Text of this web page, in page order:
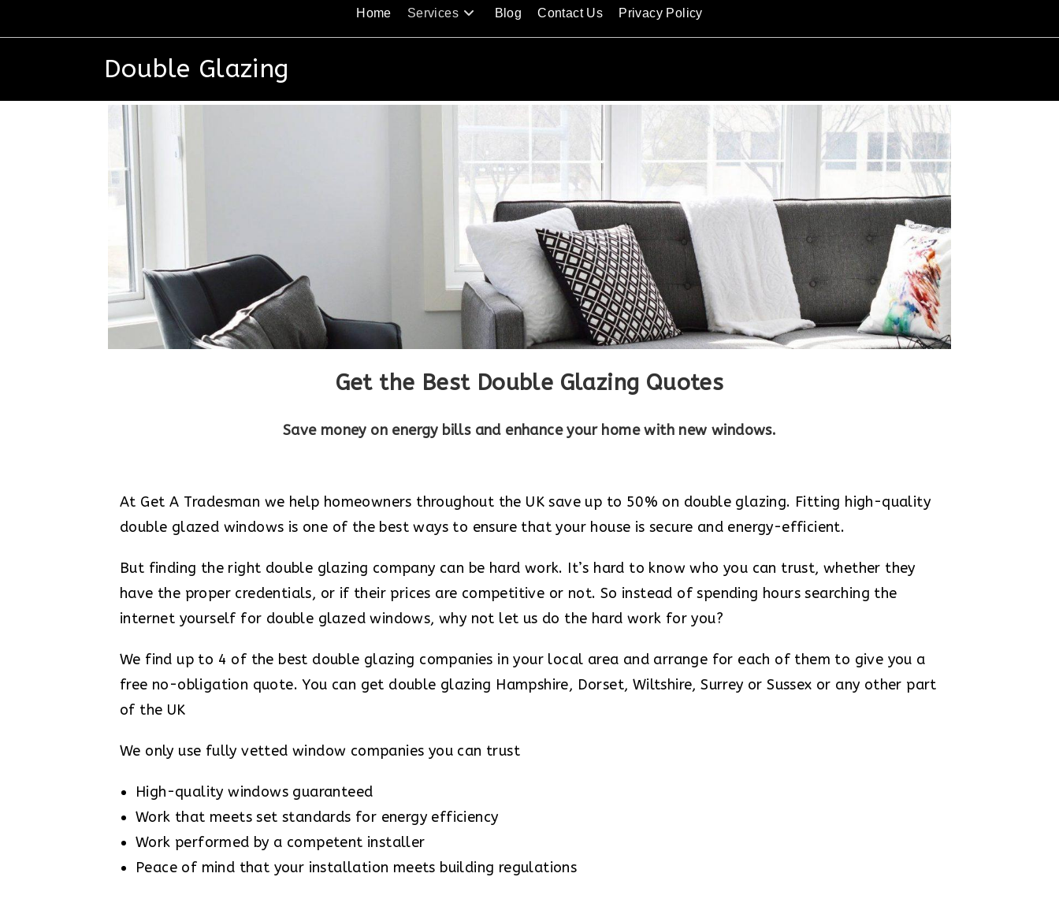
Home Services Blog Contact Us Privacy Policy
Double Glazing
Get the Best Double Glazing Quotes
Save money on energy bills and enhance your home with new windows.
At Get A Tradesman we help homeowners throughout the UK save up to 50% on double glazing. Fitting high-quality
double glazed windows is one of the best ways to ensure that your house is secure and energy-efficient.
But finding the right double glazing company can be hard work. It’s hard to know who you can trust, whether they
have the proper credentials, or if their prices are competitive or not. So instead of spending hours searching the
internet yourself for double glazed windows, why not let us do the hard work for you?
We find up to 4 of the best double glazing companies in your local area and arrange for each of them to give you a
free no-obligation quote. You can get double glazing Hampshire, Dorset, Wiltshire, Surrey or Sussex or any other part
of the UK
We only use fully vetted window companies you can trust
High-quality windows guaranteed
Work that meets set standards for energy efficiency
Work performed by a competent installer
Peace of mind that your installation meets building regulations